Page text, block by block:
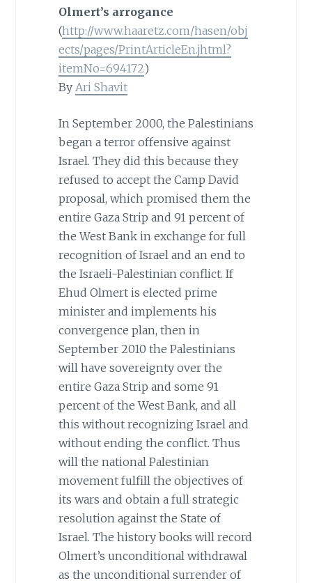
Olmert’s arrogance
(http://www.haaretz.com/hasen/obj
ects/pages/PrintArticleEn.jhtml?
itemNo=694172)
By Ari Shavit
In September 2000, the Palestinians
began a terror offensive against
Israel. They did this because they
refused to accept the Camp David
proposal, which promised them the
entire Gaza Strip and 91 percent of
the West Bank in exchange for full
recognition of Israel and an end to
the Israeli-Palestinian conflict. If
Ehud Olmert is elected prime
minister and implements his
convergence plan, then in
September 2010 the Palestinians
will have sovereignty over the
entire Gaza Strip and some 91
percent of the West Bank, and all
this without recognizing Israel and
without ending the conflict. Thus
will the national Palestinian
movement fulfill the objectives of
its wars and obtain a full strategic
resolution against the State of
Israel. The history books will record
Olmert’s unconditional withdrawal
as the unconditional surrender of